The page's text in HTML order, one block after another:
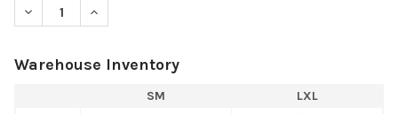
DECREASE QUANTITY OF FLEXFIT 180 DELTA X-CAP
INCREASE QUANTITY OF FLEXFIT 180 DELTA X-CAP
Warehouse Inventory
SM
LXL